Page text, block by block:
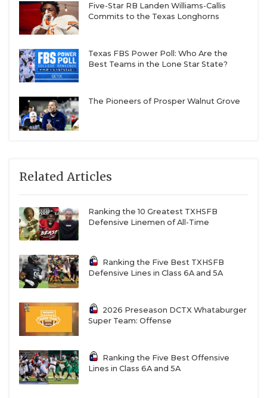
Five-Star RB Landen Williams-Callis
Commits to the Texas Longhorns
Texas FBS Power Poll: Who Are the
Best Teams in the Lone Star State?
The Pioneers of Prosper Walnut Grove
Related Articles
Ranking the 10 Greatest TXHSFB
Defensive Linemen of All-Time
Ranking the Five Best TXHSFB
Defensive Lines in Class 6A and 5A
2026 Preseason DCTX Whataburger
Super Team: Offense
Ranking the Five Best Offensive
Lines in Class 6A and 5A